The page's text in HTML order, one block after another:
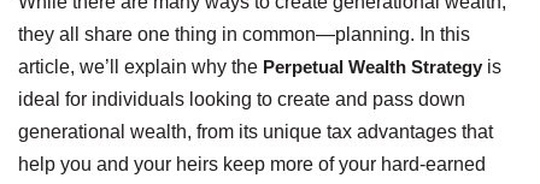
they all share one thing in common—planning. In this
article, we’ll explain why the Perpetual Wealth Strategy is
ideal for individuals looking to create and pass down
generational wealth, from its unique tax advantages that
help you and your heirs keep more of your hard-earned